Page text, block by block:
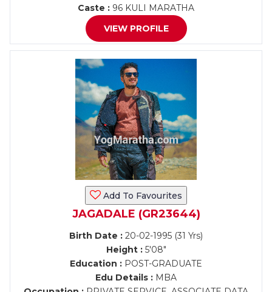
Caste : 96 KULI MARATHA
VIEW PROFILE
Add To Favourites
JAGADALE (GR23644)
Birth Date : 20-02-1995 (31 Yrs)
Height :5'08"
Education : POST-GRADUATE
Edu Details : MBA